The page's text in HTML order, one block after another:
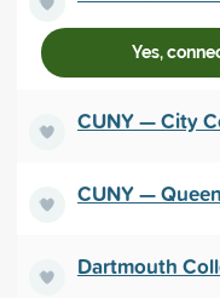
Yes,
CUNY — City
CUNY —
Dartmouth